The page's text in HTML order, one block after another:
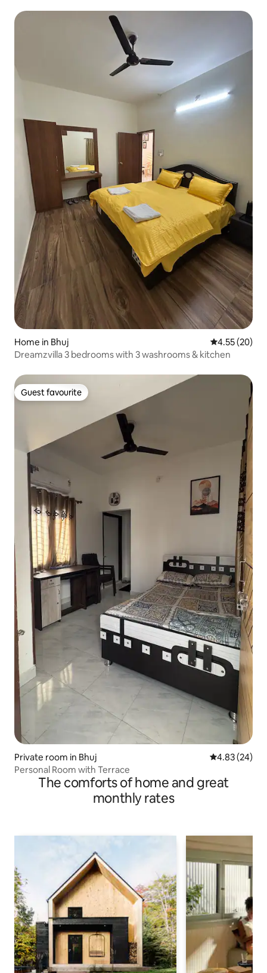
Home in Bhuj 4.55 out of 5
4.55 (20)
Dreamzvilla 3 bedrooms with 3 washrooms & kitchen
Guest favourite
Guest favourite
Private room in Bhuj 4.83 out of 5
4.83 (24)
Personal Room with Terrace
The comforts of home and great
monthly rates